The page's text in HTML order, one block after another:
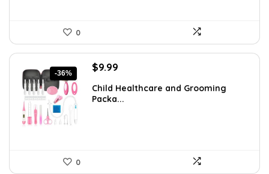
0
-36%
Original
was:
$15.68.
$9.99
is:
$9.99.
Child Healthcare and Grooming
Packa...
0